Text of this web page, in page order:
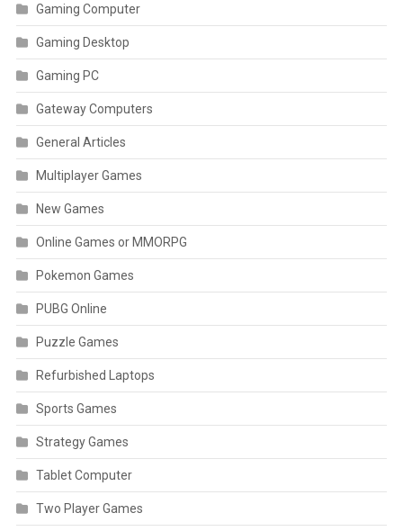
Gaming Computer
Gaming Desktop
Gaming PC
Gateway Computers
General Articles
Multiplayer Games
New Games
Online Games or MMORPG
Pokemon Games
PUBG Online
Puzzle Games
Refurbished Laptops
Sports Games
Strategy Games
Tablet Computer
Two Player Games